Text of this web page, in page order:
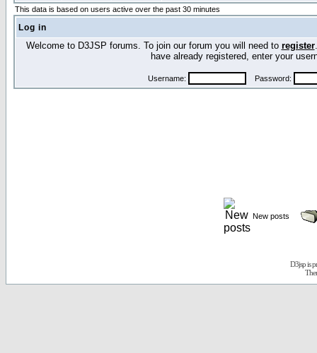
This data is based on users active over the past 30 minutes
Log in
Welcome to D3JSP forums. To join our forum you will need to register
have already registered, enter your
Username: Password:
New posts
D3jsp is